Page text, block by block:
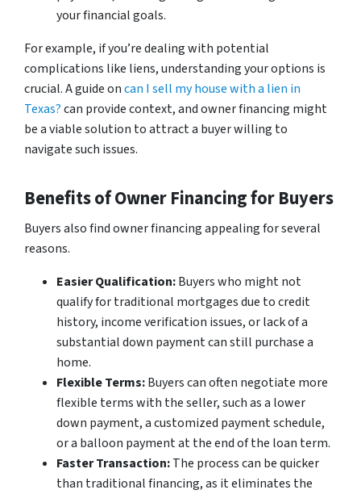
your financial goals.
For example, if you’re dealing with potential
complications like liens, understanding your options is
crucial. A guide oncan I sell my house with a lien in
Texas?can provide context, and owner financing might
be a viable solution to attract a buyer willing to
navigate such issues.
Benefits of Owner Financing for Buyers
Buyers also find owner financing appealing for several
reasons.
Easier Qualification:Buyers who might not
qualify for traditional mortgages due to credit
history, income verification issues, or lack of a
substantial down payment can still purchase a
home.
Flexible Terms:Buyers can often negotiate more
flexible terms with the seller, such as a lower
down payment, a customized payment schedule,
or a balloon payment at the end of the loan term.
Faster Transaction:The process can be quicker
than traditional financing, as it eliminates the